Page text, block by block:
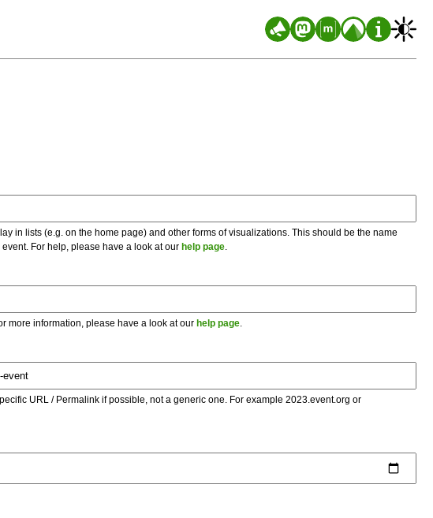
in lists (e.g. on the home page) and other forms of visualizations. This should be the name
For help, please have a look at our help page
more information, please have a look at our help page
URL / Permalink if possible, not a generic one. For example 2023.event.org or